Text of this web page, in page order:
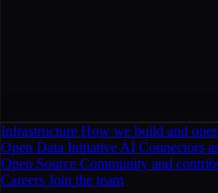
Infrastructure How we build and
Open Data Initiative AI Connectors
Open Source Community and
Careers Join the team